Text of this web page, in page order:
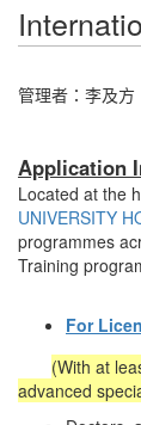
管理者： 李及方
Application
Located at the
UNIVERSITY
programmes
Training
For
(With at
advanced